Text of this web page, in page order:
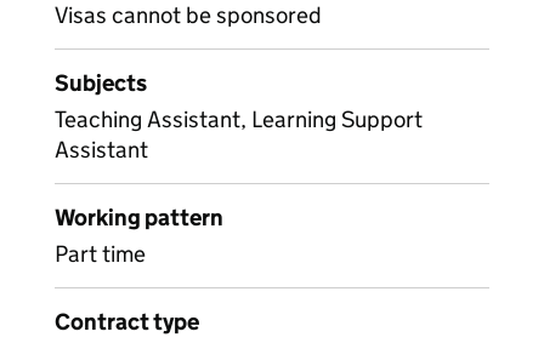
Visas cannot be sponsored
Subjects
Teaching Assistant, Learning Support
Assistant
Working pattern
Part time
Contract type